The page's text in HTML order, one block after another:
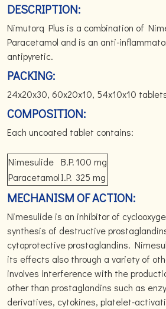
DESCRIPTION:
Nimutorq Plus is a combination of
Paracetamol and is an anti-
antipyretic.
PACKING:
24x20x30, 60x20x10, 54x10x10
COMPOSITION:
Each uncoated tablet contains:
Nimesulide B.P.100 mg
ParacetamolI.P. 325 mg
MECHANISM OF ACTION:
Nimesulide is an inhibitor of
synthesis of destructive
cytoprotective prostaglandins.
its effects also through a variety of
involves interference with the
other than prostaglandins such as
derivatives, cytokines, platelet-